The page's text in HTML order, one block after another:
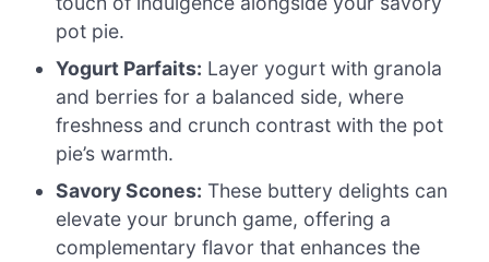
pot pie.
Yogurt Parfaits: Layer yogurt with granola
and berries for a balanced side, where
freshness and crunch contrast with the pot
pie’s warmth.
Savory Scones: These buttery delights can
elevate your brunch game, offering a
complementary flavor that enhances the